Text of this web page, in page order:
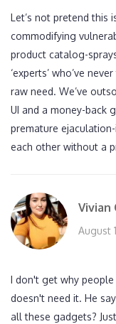
Let’s not pretend this
commodifying
product catalog-
‘experts’ who’ve
raw need. We’ve
UI and a money-back
premature
each other without a
Vivian
August
I don't get why
doesn't need it. He
all these gadgets?